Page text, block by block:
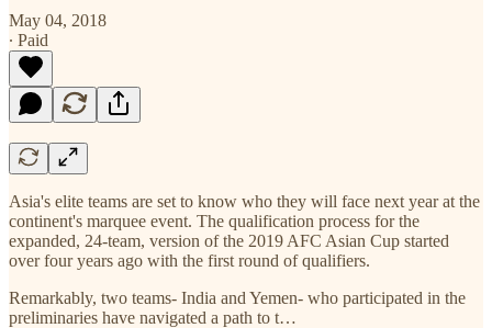
May 04, 2018
∙ Paid
Asia's elite teams are set to know who they will face next year at the
continent's marquee event. The qualification process for the
expanded, 24-team, version of the 2019 AFC Asian Cup started
over four years ago with the first round of qualifiers.
Remarkably, two teams- India and Yemen- who participated in the
preliminaries have navigated a path to t…